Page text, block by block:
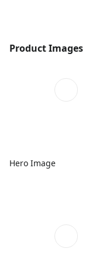
Product Images
Hero Image